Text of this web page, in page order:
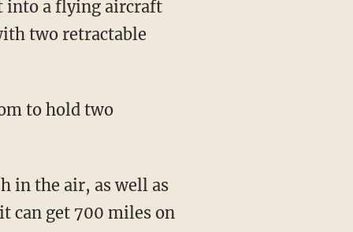
two retractable
can get 700 miles on